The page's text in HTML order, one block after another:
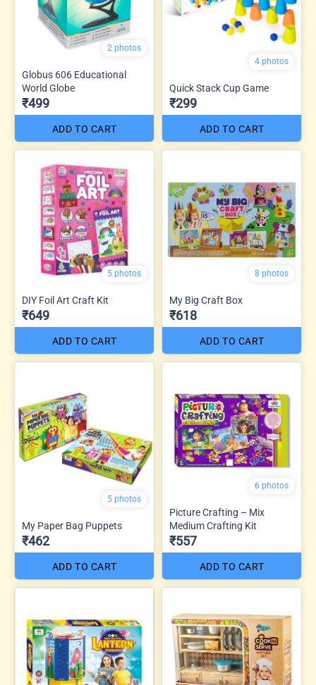
2 photos
Globus 606 Educational
World Globe
₹499
ADD TO CART
4 photos
Quick Stack Cup Game
₹299
ADD TO CART
5 photos
DIY Foil Art Craft Kit
₹649
ADD TO CART
8 photos
My Big Craft Box
₹618
ADD TO CART
5 photos
My Paper Bag Puppets
₹462
ADD TO CART
6 photos
Picture Crafting – Mix
Medium Crafting Kit
₹557
ADD TO CART